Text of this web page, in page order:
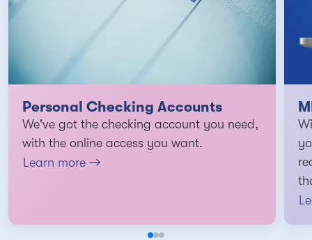
Personal Checking Accounts
We've got the checking account you need,
with the online access you want.
Learn more